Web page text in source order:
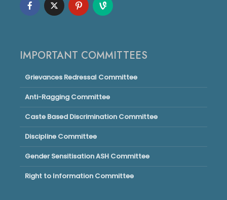
IMPORTANT COMMITTEES
Grievances Redressal Committee
Anti-Ragging Committee
Caste Based Discrimination Committee
Discipline Committee
Gender Sensitisation ASH Committee
Right to Information Committee